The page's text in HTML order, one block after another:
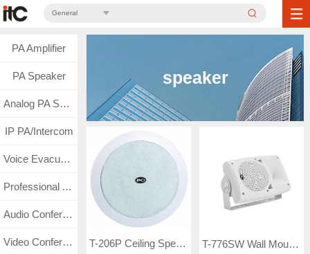
General
PA Amplifier
PA Speaker
Analog PA System
IP PA/Intercom
Voice Evacuation
Professional Audio
Audio Conference
Video Conference
speaker
T-206P Ceiling Speaker (3.75W-7.5W-15W-30W) T-776SW Wall Mount Speaker